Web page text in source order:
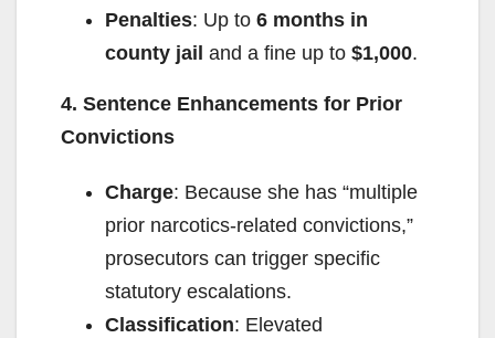
Penalties: Up to 6 months in
county jail and a fine up to $1,000.
4. Sentence Enhancements for Prior
Convictions
Charge: Because she has “multiple
prior narcotics-related convictions,”
prosecutors can trigger specific
statutory escalations.
Classification: Elevated